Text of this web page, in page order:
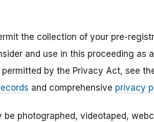
the collection of your pre-
and use in this proceeding as
by the Privacy Act, see
and comprehensive privacy
photographed, videotaped,